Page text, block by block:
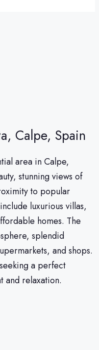
Calpe, Spain
area in Calpe,
stunning views of
to popular
luxurious villas,
homes. The
splendid
and shops.
a perfect
and relaxation.